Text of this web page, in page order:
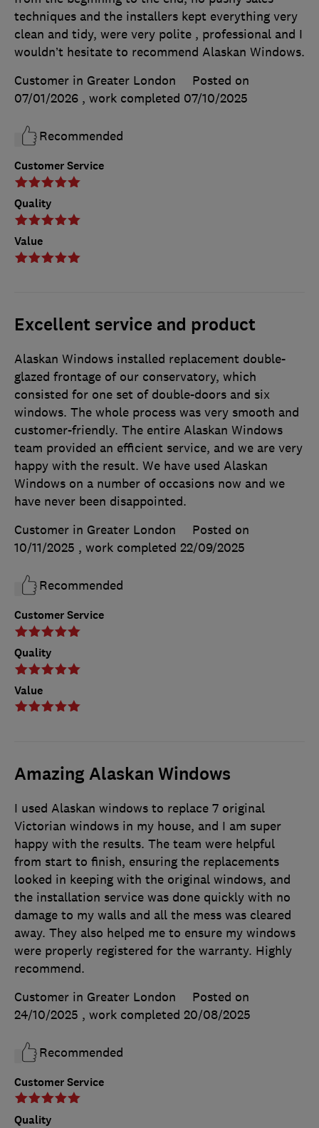
Customer Service
Quality
Value
techniques and the installers kept everything very
clean and tidy, were very polite , professional and I
wouldn’t hesitate to recommend Alaskan Windows.
Customer in Greater London
Posted on
07/01/2026 , work completed 07/10/2025
Recommended
Excellent service and product
Customer Service
Quality
Value
Alaskan Windows installed replacement double-
glazed frontage of our conservatory, which
consisted for one set of double-doors and six
windows. The whole process was very smooth and
customer-friendly. The entire Alaskan Windows
team provided an efficient service, and we are very
happy with the result. We have used Alaskan
Windows on a number of occasions now and we
have never been disappointed.
Customer in Greater London
Posted on
10/11/2025 , work completed 22/09/2025
Recommended
Amazing Alaskan Windows
Customer Service
Quality
I used Alaskan windows to replace 7 original
Victorian windows in my house, and I am super
happy with the results. The team were helpful
from start to finish, ensuring the replacements
looked in keeping with the original windows, and
the installation service was done quickly with no
damage to my walls and all the mess was cleared
away. They also helped me to ensure my windows
were properly registered for the warranty. Highly
recommend.
Customer in Greater London
Posted on
24/10/2025 , work completed 20/08/2025
Recommended